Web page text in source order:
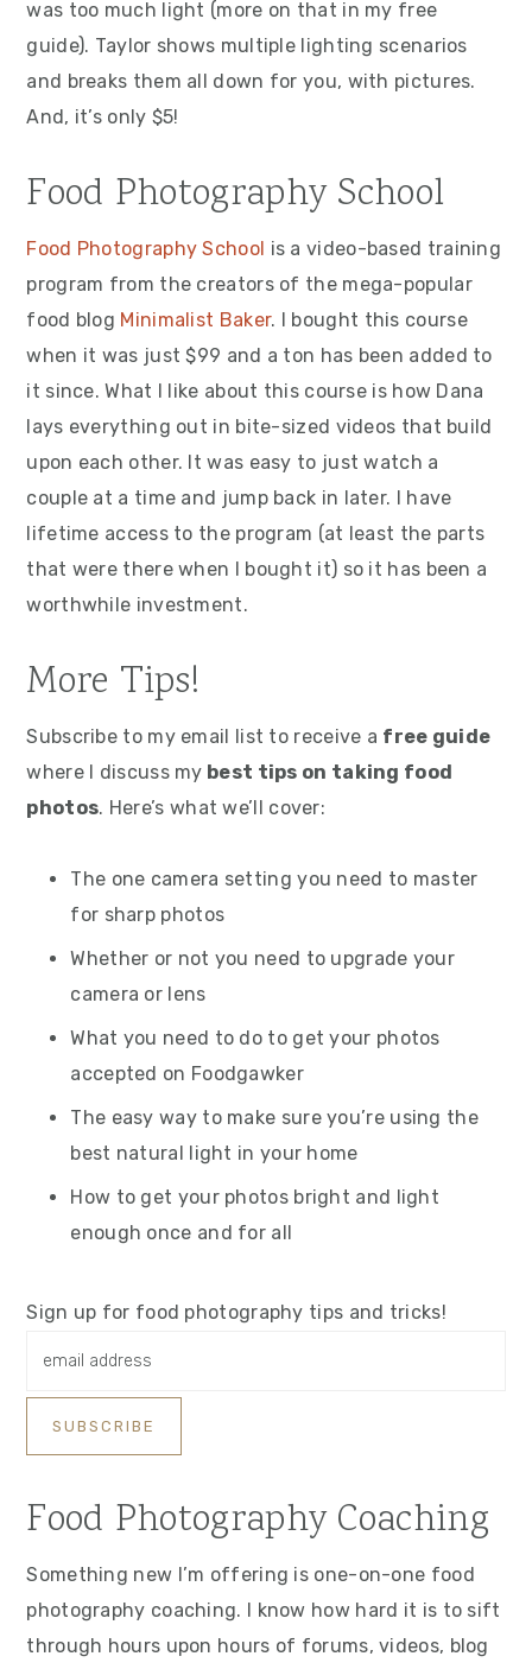
was too much light (more on that in my free
guide). Taylor shows multiple lighting scenarios
and breaks them all down for you, with pictures.
And, it’s only $5!
Food Photography School
Food Photography School is a video-based training
program from the creators of the mega-popular
food blog Minimalist Baker. I bought this course
when it was just $99 and a ton has been added to
it since. What I like about this course is how Dana
lays everything out in bite-sized videos that build
upon each other. It was easy to just watch a
couple at a time and jump back in later. I have
lifetime access to the program (at least the parts
that were there when I bought it) so it has been a
worthwhile investment.
More Tips!
Subscribe to my email list to receive a free guide
where I discuss my best tips on taking food
photos. Here’s what we’ll cover:
The one camera setting you need to master
for sharp photos
Whether or not you need to upgrade your
camera or lens
What you need to do to get your photos
accepted on Foodgawker
The easy way to make sure you’re using the
best natural light in your home
How to get your photos bright and light
enough once and for all
Sign up for food photography tips and tricks!
Food Photography Coaching
Something new I’m offering is one-on-one food
photography coaching. I know how hard it is to sift
through hours upon hours of forums, videos, blog